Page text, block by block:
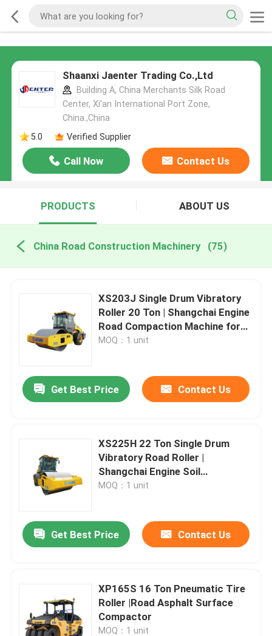
Shaanxi Jaenter Trading Co.,Ltd
Building A, China Merchants Silk Road
Center, Xi'an International Port Zone,
China.,China
5.0
Verified Supplier
Call Now Contact Us
PRODUCTS ABOUT US
China Road Construction Machinery (75)
XS203J Single Drum Vibratory
Roller 20 Ton | Shangchai Engine
Road Compaction Machine for
Highway Dam Airport
MOQ：1 unit
Get Best Price Contact Us
XS225H 22 Ton Single Drum
Vibratory Road Roller |
Shangchai Engine Soil
Compactor for Highway
MOQ：1 unit
Get Best Price Contact Us
XP165S 16 Ton Pneumatic Tire
Roller |Road Asphalt Surface
Compactor
MOQ：1 unit